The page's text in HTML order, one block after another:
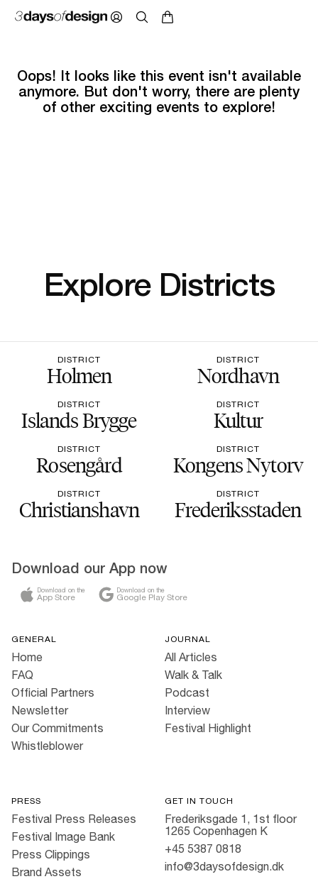
Oops! It looks like this event isn't available
anymore. But don't worry, there are plenty
of other exciting events to explore!
Explore Districts
DISTRICT
Holmen
DISTRICT
Nordhavn
DISTRICT
Islands Brygge
DISTRICT
Kultur
DISTRICT
Rosengård
DISTRICT
Kongens Nytorv
DISTRICT
Christianshavn
DISTRICT
Frederiksstaden
Download our App now
Download on the
App Store
Download on the
Google Play Store
GENERAL
Home
FAQ
Official Partners
Newsletter
Our Commitments
Whistleblower
JOURNAL
All Articles
Walk & Talk
Podcast
Interview
Festival Highlight
PRESS
Festival Press Releases
Festival Image Bank
Press Clippings
Brand Assets
GET IN TOUCH
Frederiksgade 1, 1st floor
1265 Copenhagen K
+45 5387 0818
info@3daysofdesign.dk